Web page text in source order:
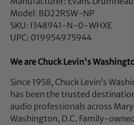
Model: BD22RSW-NP
SKU: I348941-N-0-WHXE
UPC: 019954975944
We are Chuck Levin's
Since 1958, Chuck Levin’s
has been the trusted
audio professionals across
Washington, D.C. Family-